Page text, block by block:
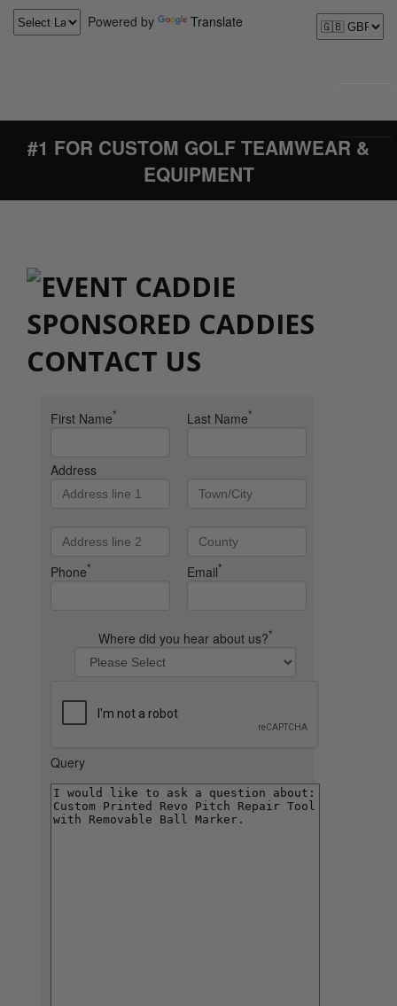
Powered by Translate
#1 FOR CUSTOM GOLF TEAMWEAR &
EQUIPMENT
CONTACT US
First Name* Last Name*
Address
Phone* Email*
Where did you hear about us?*
Query